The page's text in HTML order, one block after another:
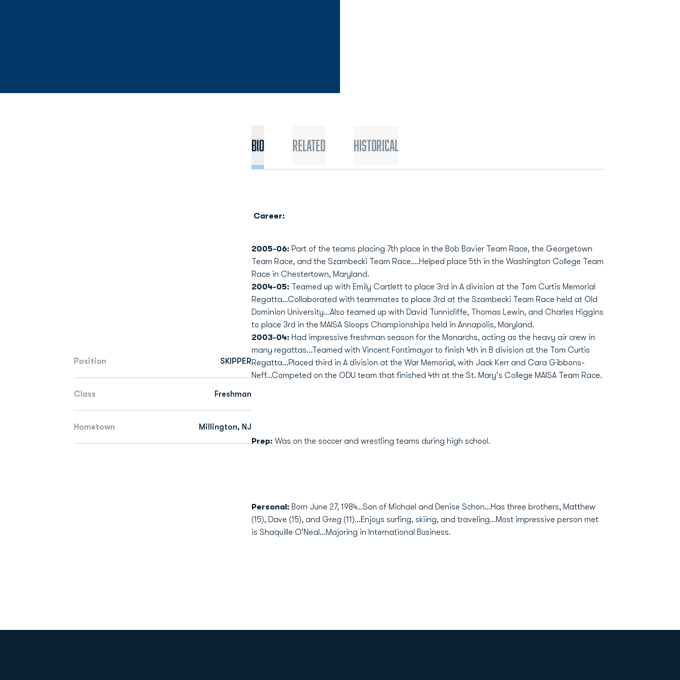
Position SKIPPER
Class Freshman
Hometown Millington, NJ
Bio Related Historical
Career:
2005-06: Part of the teams placing 7th place in the Bob Bavier Team Race, the Georgetown
Team Race, and the Szambecki Team Race....Helped place 5th in the Washington College Team
Race in Chestertown, Maryland.
2004-05: Teamed up with Emily Cartlett to place 3rd in A division at the Tom Curtis Memorial
Regatta...Collaborated with teammates to place 3rd at the Szambecki Team Race held at Old
Dominion University...Also teamed up with David Tunnicliffe, Thomas Lewin, and Charles Higgins
to place 3rd in the MAISA Sloops Championships held in Annapolis, Maryland.
2003-04: Had impressive freshman season for the Monarchs, acting as the heavy air crew in
many regattas...Teamed with Vincent Fontimayor to finish 4th in B division at the Tom Curtis
Regatta...Placed third in A division at the War Memorial, with Jack Kerr and Cara Gibbons-
Neff...Competed on the ODU team that finished 4th at the St. Mary's College MAISA Team Race.
Prep: Was on the soccer and wrestling teams during high school.
Personal: Born June 27, 1984...Son of Michael and Denise Schon...Has three brothers, Matthew
(15), Dave (15), and Greg (11)...Enjoys surfing, skiing, and traveling...Most impressive person met
is Shaquille O'Neal...Majoring in International Business.